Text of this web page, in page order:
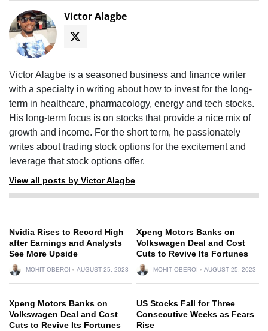
Victor Alagbe
Victor Alagbe is a seasoned business and finance writer
with a specialty in writing about how to invest for the long-
term in healthcare, pharmacology, energy and tech stocks.
His long-term focus is on stocks that provide a nice mix of
growth and income. For the short term, he passionately
writes about trading stock options for the excitement and
leverage that stock options offer.
View all posts by Victor Alagbe
Nvidia Rises to Record High
after Earnings and Analysts
See More Upside
MOHIT OBEROI AUGUST 25, 2023
Xpeng Motors Banks on
Volkswagen Deal and Cost
Cuts to Revive Its Fortunes
MOHIT OBEROI AUGUST 25, 2023
Xpeng Motors Banks on
Volkswagen Deal and Cost
Cuts to Revive Its Fortunes
US Stocks Fall for Three
Consecutive Weeks as Fears
Rise